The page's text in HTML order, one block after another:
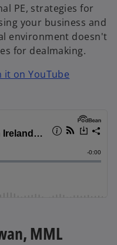
PE, strategies for
your business and
environment doesn't
for dealmaking.
it on YouTube
MML